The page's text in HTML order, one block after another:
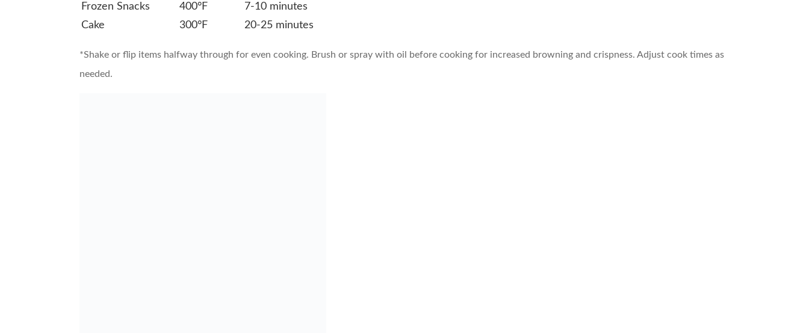
Frozen Snacks
400°F
7-10 minutes
Cake
300°F 20-25 minutes
*Shake or flip items halfway through for even cooking. Brush or spray with oil before cooking for increased browning and crispness. Adjust cook times as
needed.